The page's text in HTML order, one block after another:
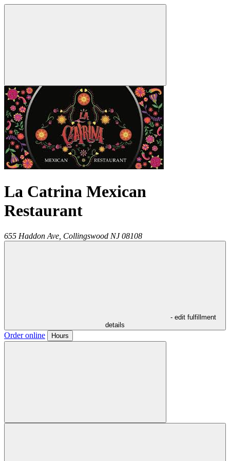
La Catrina Mexican
Restaurant
655 Haddon Ave, Collingswood NJ 08108
- edit fulfillment
details
Order online Hours